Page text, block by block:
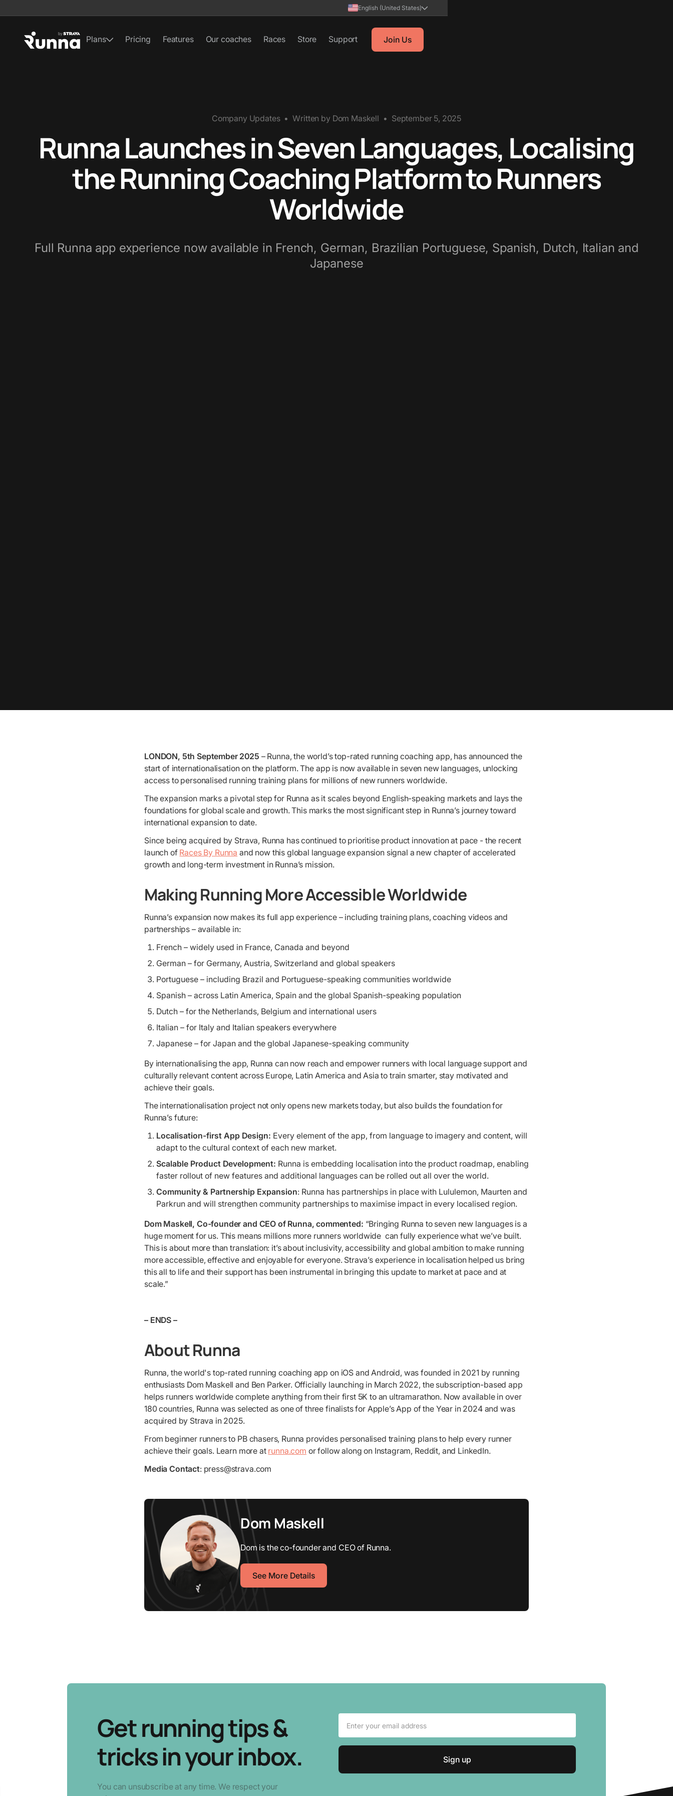
English (United States)
Plans Pricing Features Our coaches Races Store Support Join Us
Company Updates • Written by Dom Maskell • September 5, 2025
Runna Launches in Seven Languages, Localising
the Running Coaching Platform to Runners
Worldwide
Full Runna app experience now available in French, German, Brazilian Portuguese, Spanish, Dutch, Italian and
Japanese
LONDON, 5th September 2025 – Runna, the world’s top-rated running coaching app, has announced the
start of internationalisation on the platform. The app is now available in seven new languages, unlocking
access to personalised running training plans for millions of new runners worldwide.
The expansion marks a pivotal step for Runna as it scales beyond English-speaking markets and lays the
foundations for global scale and growth. This marks the most significant step in Runna’s journey toward
international expansion to date.
Since being acquired by Strava, Runna has continued to prioritise product innovation at pace - the recent
launch of Races By Runna and now this global language expansion signal a new chapter of accelerated
growth and long-term investment in Runna’s mission.
Making Running More Accessible Worldwide
Runna’s expansion now makes its full app experience – including training plans, coaching videos and
partnerships – available in:
French – widely used in France, Canada and beyond
German – for Germany, Austria, Switzerland and global speakers
Portuguese – including Brazil and Portuguese-speaking communities worldwide
Spanish – across Latin America, Spain and the global Spanish-speaking population
Dutch – for the Netherlands, Belgium and international users
Italian – for Italy and Italian speakers everywhere
Japanese – for Japan and the global Japanese-speaking community
By internationalising the app, Runna can now reach and empower runners with local language support and
culturally relevant content across Europe, Latin America and Asia to train smarter, stay motivated and
achieve their goals.
The internationalisation project not only opens new markets today, but also builds the foundation for
Runna’s future:
Localisation-first App Design: Every element of the app, from language to imagery and content, will
adapt to the cultural context of each new market.
Scalable Product Development: Runna is embedding localisation into the product roadmap, enabling
faster rollout of new features and additional languages can be rolled out all over the world.
Community & Partnership Expansion: Runna has partnerships in place with Lululemon, Maurten and
Parkrun and will strengthen community partnerships to maximise impact in every localised region.
Dom Maskell, Co-founder and CEO of Runna, commented: “Bringing Runna to seven new languages is a
huge moment for us. This means millions more runners worldwide can fully experience what we’ve built.
This is about more than translation: it’s about inclusivity, accessibility and global ambition to make running
more accessible, effective and enjoyable for everyone. Strava’s experience in localisation helped us bring
this all to life and their support has been instrumental in bringing this update to market at pace and at
scale.”
– ENDS –
About Runna
Runna, the world's top-rated running coaching app on iOS and Android, was founded in 2021 by running
enthusiasts Dom Maskell and Ben Parker. Officially launching in March 2022, the subscription-based app
helps runners worldwide complete anything from their first 5K to an ultramarathon. Now available in over
180 countries, Runna was selected as one of three finalists for Apple’s App of the Year in 2024 and was
acquired by Strava in 2025.
From beginner runners to PB chasers, Runna provides personalised training plans to help every runner
achieve their goals. Learn more at runna.com or follow along on Instagram, Reddit, and LinkedIn.
Media Contact: press@strava.com
Dom Maskell
Dom is the co-founder and CEO of Runna.
See More Details
Get running tips &
tricks in your inbox.
You can unsubscribe at any time. We respect your